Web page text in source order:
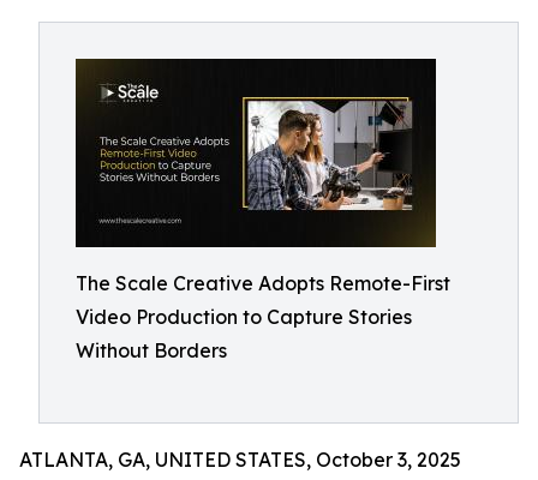
The Scale Creative Adopts Remote-First
Video Production to Capture Stories
Without Borders
ATLANTA, GA, UNITED STATES, October 3, 2025